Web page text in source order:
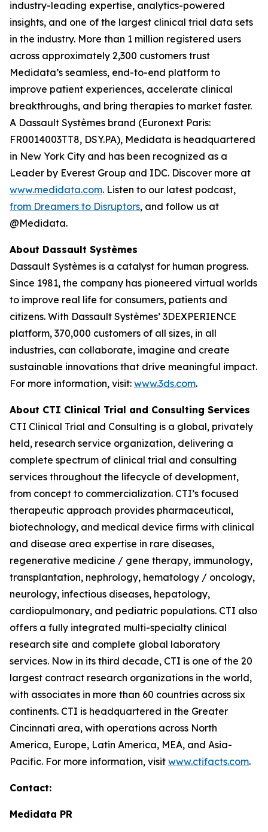
industry-leading expertise, analytics-powered
insights, and one of the largest clinical trial data sets
in the industry. More than 1 million registered users
across approximately 2,300 customers trust
Medidata’s seamless, end-to-end platform to
improve patient experiences, accelerate clinical
breakthroughs, and bring therapies to market faster.
A Dassault Systèmes brand (Euronext Paris:
FR0014003TT8, DSY.PA), Medidata is headquartered
in New York City and has been recognized as a
Leader by Everest Group and IDC. Discover more at
www.medidata.com. Listen to our latest podcast,
from Dreamers to Disruptors, and follow us at
@Medidata.
About Dassault Systèmes
Dassault Systèmes is a catalyst for human progress.
Since 1981, the company has pioneered virtual worlds
to improve real life for consumers, patients and
citizens. With Dassault Systèmes’ 3DEXPERIENCE
platform, 370,000 customers of all sizes, in all
industries, can collaborate, imagine and create
sustainable innovations that drive meaningful impact.
For more information, visit: www.3ds.com.
About CTI Clinical Trial and Consulting Services
CTI Clinical Trial and Consulting is a global, privately
held, research service organization, delivering a
complete spectrum of clinical trial and consulting
services throughout the lifecycle of development,
from concept to commercialization. CTI’s focused
therapeutic approach provides pharmaceutical,
biotechnology, and medical device firms with clinical
and disease area expertise in rare diseases,
regenerative medicine / gene therapy, immunology,
transplantation, nephrology, hematology / oncology,
neurology, infectious diseases, hepatology,
cardiopulmonary, and pediatric populations. CTI also
offers a fully integrated multi-specialty clinical
research site and complete global laboratory
services. Now in its third decade, CTI is one of the 20
largest contract research organizations in the world,
with associates in more than 60 countries across six
continents. CTI is headquartered in the Greater
Cincinnati area, with operations across North
America, Europe, Latin America, MEA, and Asia-
Pacific. For more information, visit www.ctifacts.com.
Contact:
Medidata PR